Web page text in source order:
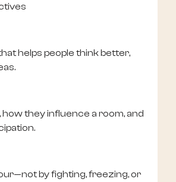
helps people think better,
they influence a room, and
by fighting, freezing, or